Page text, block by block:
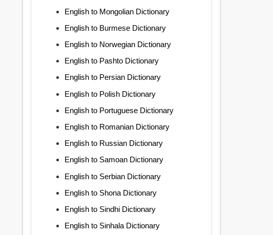
English to Mongolian Dictionary
English to Burmese Dictionary
English to Norwegian Dictionary
English to Pashto Dictionary
English to Persian Dictionary
English to Polish Dictionary
English to Portuguese Dictionary
English to Romanian Dictionary
English to Russian Dictionary
English to Samoan Dictionary
English to Serbian Dictionary
English to Shona Dictionary
English to Sindhi Dictionary
English to Sinhala Dictionary